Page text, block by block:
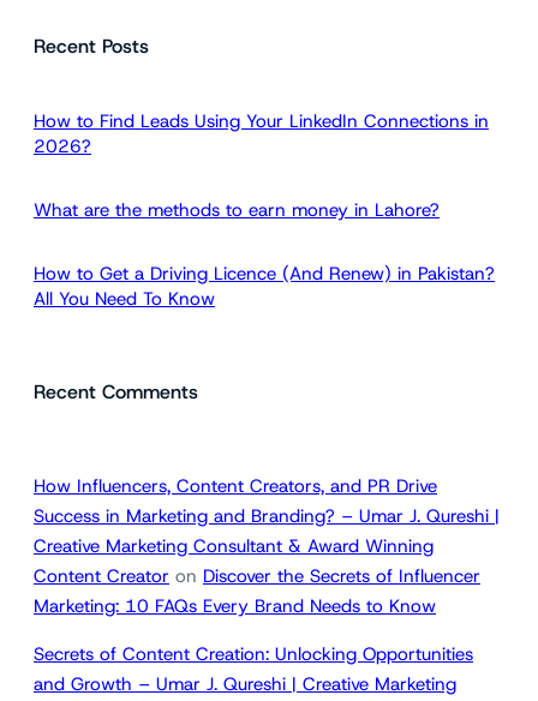
rRecent Posts
How to Find Leads Using Your LinkedIn Connections in
2026?
What are the methods to earn money in Lahore?
How to Get a Driving Licence (And Renew) in Pakistan?
All You Need To Know
Recent Comments
How Influencers, Content Creators, and PR Drive
Success in Marketing and Branding? – Umar J. Qureshi |
Creative Marketing Consultant & Award Winning
Content Creator on Discover the Secrets of Influencer
Marketing: 10 FAQs Every Brand Needs to Know
Secrets of Content Creation: Unlocking Opportunities
and Growth – Umar J. Qureshi | Creative Marketing